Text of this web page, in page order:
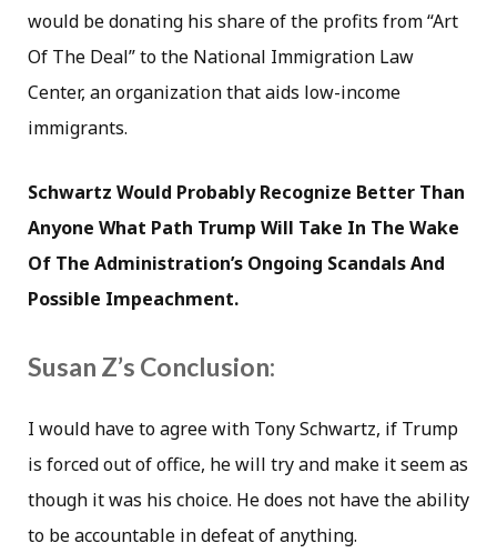
would be donating his share of the profits from “Art
Of The Deal” to the National Immigration Law
Center, an organization that aids low-income
immigrants.
Schwartz Would Probably Recognize Better Than
Anyone What Path Trump Will Take In The Wake
Of The Administration’s Ongoing Scandals And
Possible Impeachment.
Susan Z’s Conclusion:
I would have to agree with Tony Schwartz, if Trump
is forced out of office, he will try and make it seem as
though it was his choice. He does not have the ability
to be accountable in defeat of anything.